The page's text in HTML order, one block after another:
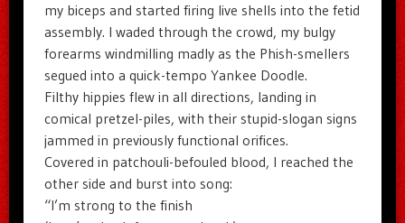
my biceps and started firing live shells into the fetid
assembly. I waded through the crowd, my bulgy
forearms windmilling madly as the Phish-smellers
segued into a quick-tempo Yankee Doodle.
Filthy hippies flew in all directions, landing in
comical pretzel-piles, with their stupid-slogan signs
jammed in previously functional orifices.
Covered in patchouli-befouled blood, I reached the
other side and burst into song:
“I’m strong to the finish